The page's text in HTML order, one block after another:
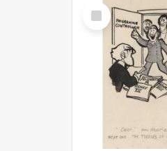
Select
Item